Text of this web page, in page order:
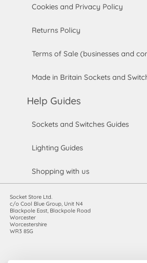
Cookies and Privacy Policy
Returns Policy
Terms of Sale (businesses and
Made in Britain Sockets and
Help Guides
Sockets and Switches Guides
Lighting Guides
Shopping with us
Socket Store Ltd.
c/o Cool Blue Group, Unit N4
Blackpole East, Blackpole Road
Worcester
Worcestershire
WR3 8SG